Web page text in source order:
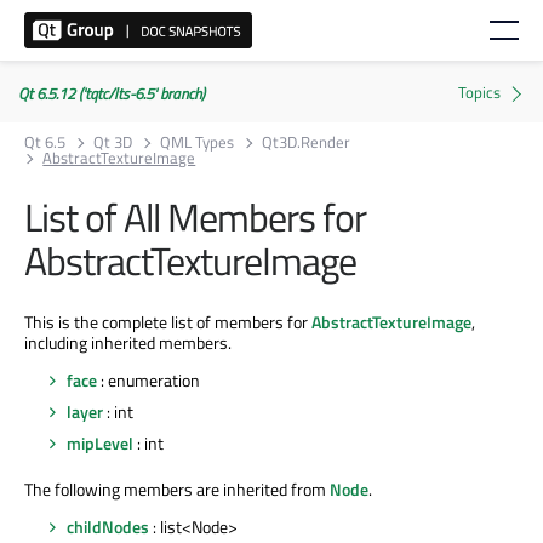
Qt 6.5.12 ('tqtc/lts-6.5' branch)
Qt 6.5
Qt 3D QML Types Qt3D.Render
AbstractTextureImage
List of All Members for
AbstractTextureImage
This is the complete list of members forAbstractTextureImage,
including inherited members.
face: enumeration
layer: int
mipLevel : int
The following members are inherited from Node.
childNodes : list<Node>